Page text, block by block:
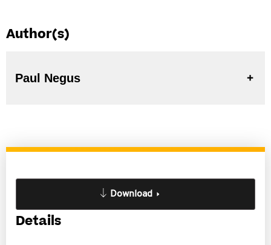
Author(s)
Paul Negus
Download
Details